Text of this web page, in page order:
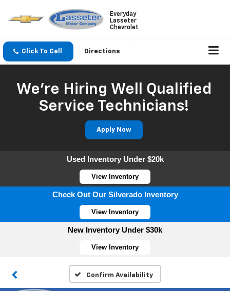
Everyday
Lasseter
Chevrolet
Click To Call Directions
We're Hiring Well Qualified
Service Technicians!
Apply Now
Used Inventory Under $20k
View Inventory
Check Out Our Silverado Inventory
View Inventory
New Inventory Under $30k
View Inventory
Confirm Availability